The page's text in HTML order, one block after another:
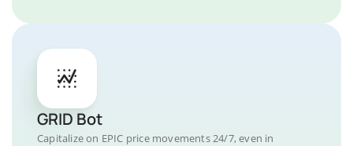
GRID Bot
Capitalize on EPIC price movements 24/7, even in